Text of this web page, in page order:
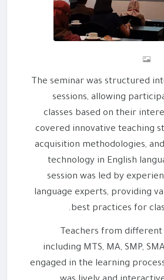
The seminar was structured
sessions, allowing
classes based on their
covered innovative teaching
acquisition methodologies,
technology in English
session was led by
language experts, providing
best practices for
Teachers from different
including MTS, MA, SMP,
engaged in the learning